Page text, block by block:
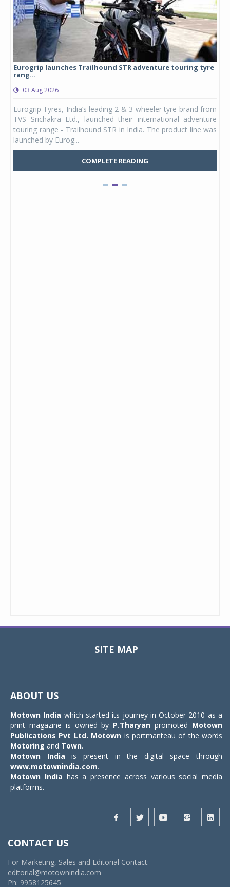
Eurogrip launches Trailhound STR adventure touring tyre
rang...
03 Aug 2026
Eurogrip Tyres, India’s leading 2 & 3-wheeler tyre brand from
TVS Srichakra Ltd., launched their international adventure
touring range - Trailhound STR in India. The product line was
launched by Eurog...
COMPLETE READING
SITE MAP
ABOUT US
Motown India which started its journey in October 2010 as a
print magazine is owned by P.Tharyan promoted Motown
Publications Pvt Ltd. Motown is portmanteau of the words
Motoring and Town.
Motown India is present in the digital space through
www.motownindia.com.
Motown India has a presence across various social media
platforms.
CONTACT US
For Marketing, Sales and Editorial Contact:
editorial@motownindia.com
Ph: 9958125645